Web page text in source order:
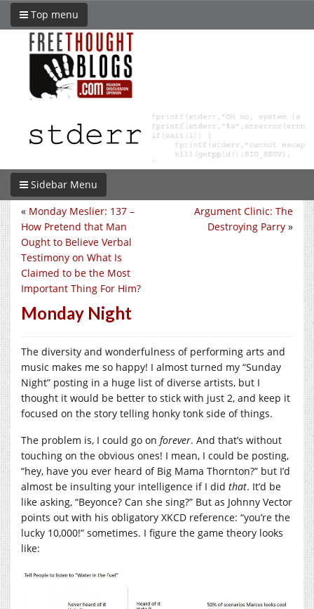
Top menu
Sidebar Menu
Argument Clinic: The
Destroying Parry »
« Monday Meslier: 137 –
How Pretend that Man
Ought to Believe Verbal
Testimony on What Is
Claimed to be the Most
Important Thing For Him?
Monday Night
The diversity and wonderfulness of performing arts and
music makes me so happy! I almost turned my “Sunday
Night” posting in a huge list of diverse artists, but I
thought it would be better to stick with just 2, and keep it
focused on the story telling honky tonk side of things.
The problem is, I could go on forever. And that’s without
touching on the obvious ones! I mean, I could be posting,
“hey, have you ever heard of Big Mama Thornton?” but I’d
almost be insulting your intelligence if I did that. It’d be
like asking, “Beyonce? Can she sing?” But as Johnny Vector
points out with his obligatory XKCD reference: “you’re the
lucky 10,000!” sometimes. I figure the game theory looks
like: